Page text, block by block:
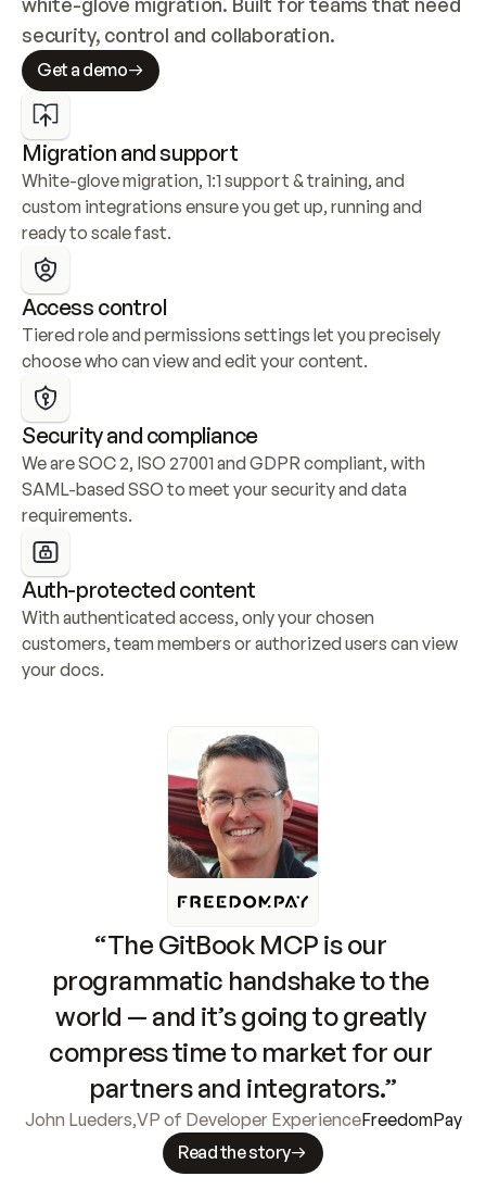
security, control and collaboration.
Get a demo
Migration and support
White-glove migration, 1:1 support & training, and
custom integrations ensure you get up, running and
ready to scale fast.
Access control
Tiered role and permissions settings let you precisely
choose who can view and edit your content.
Security and compliance
We are SOC 2, ISO 27001 and GDPR compliant, with
SAML-based SSO to meet your security and data
requirements.
Auth-protected content
With authenticated access, only your chosen
customers, team members or authorized users can view
your docs.
“The GitBook MCP is our
programmatic handshake to the
world — and it’s going to greatly
compress time to market for our
partners and integrators.”
John Lueders,VP of Developer ExperienceFreedomPay
Read the story